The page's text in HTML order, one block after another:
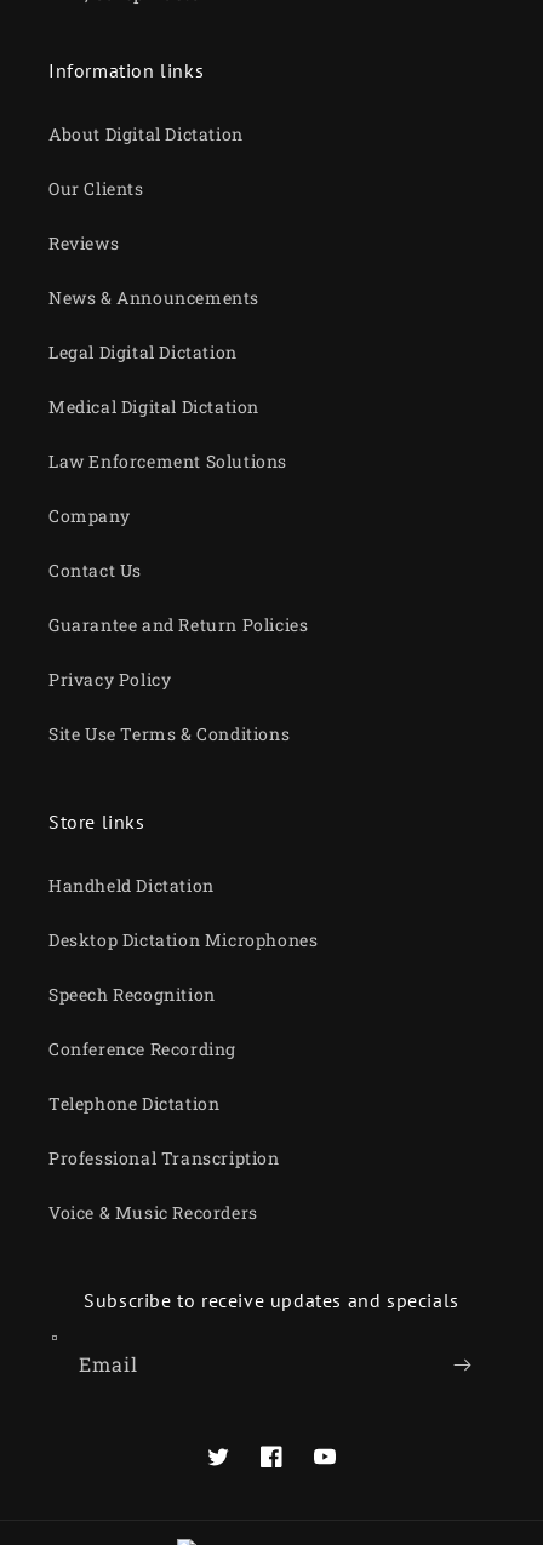
Information links
About Digital Dictation
Our Clients
Reviews
News & Announcements
Legal Digital Dictation
Medical Digital Dictation
Law Enforcement Solutions
Company
Contact Us
Guarantee and Return Policies
Privacy Policy
Site Use Terms & Conditions
Store links
Handheld Dictation
Desktop Dictation Microphones
Speech Recognition
Conference Recording
Telephone Dictation
Professional Transcription
Voice & Music Recorders
Subscribe to receive updates and specials
Email
TwitterFacebookYouTube